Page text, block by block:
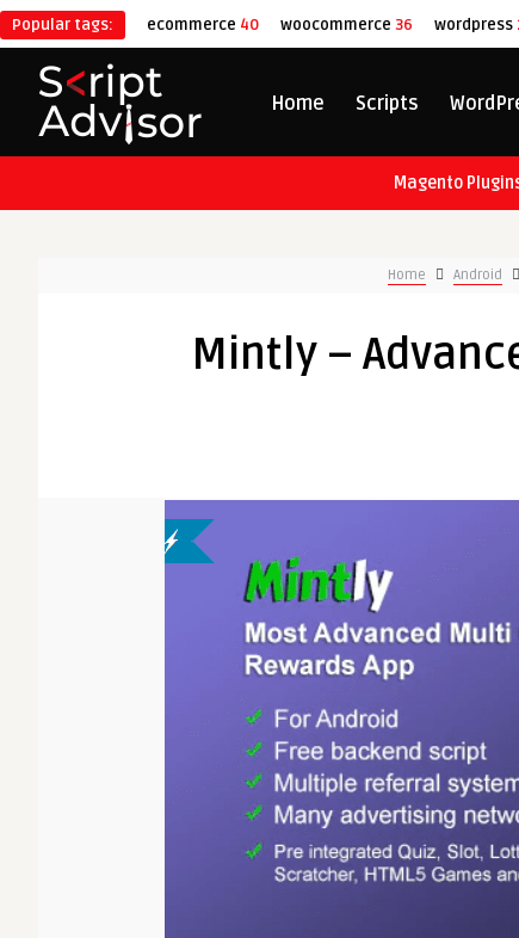
Popular tags: ecommerce 40 woocommerce 36 wordpress
Home Scripts
Magento
Home Android
Mintly –